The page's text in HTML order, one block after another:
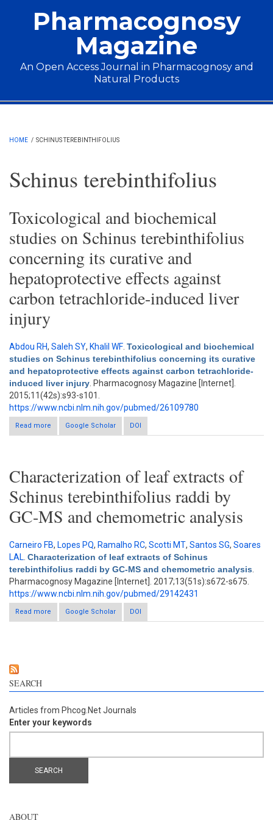
Pharmacognosy
Magazine
An Open Access Journal in Pharmacognosy and
Natural Products
Main menu
HOME / SCHINUS TEREBINTHIFOLIUS
Schinus terebinthifolius
Toxicological and biochemical
studies on Schinus terebinthifolius
concerning its curative and
hepatoprotective effects against
carbon tetrachloride-induced liver
injury
Abdou RH, Saleh SY, Khalil WF Toxicological and biochemical
studies on Schinus terebinthifolius concerning its curative
and hepatoprotective effects against carbon tetrachloride-
induced liver injury . Pharmacognosy Magazine [Internet].
2015;11(42s):s93-s101.
https://www.ncbi.nlm.nih.gov/pubmed/26109780
Read more
about Toxicological and biochemical studies on Schinus
terebinthifolius concerning its curative and hepatoprotective
Google Scholar DOI
Characterization of leaf extracts of
Schinus terebinthifolius raddi by
GC-MS and chemometric analysis
Carneiro FB, Lopes PQ, Ramalho RC, Scotti MT, Santos SG, Soares
LAL Characterization of leaf extracts of Schinus
terebinthifolius raddi by GC-MS and chemometric analysis
Pharmacognosy Magazine [Internet]. 2017;13(51s):s672-s675.
https://www.ncbi.nlm.nih.gov/pubmed/29142431
Read more
about Characterization of leaf extracts of Schinus
terebinthifolius raddi by GC-MS and chemometric analysis
Google Scholar DOI
SEARCH
Articles from Phcog.Net Journals
Enter your keywords
ABOUT